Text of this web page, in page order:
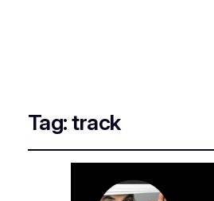
Tag:track